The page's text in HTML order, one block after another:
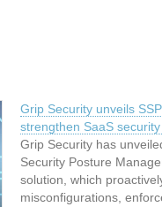
Grip Security unveils
strengthen SaaS
Grip Security has
Security Posture
solution, which
misconfigurations,